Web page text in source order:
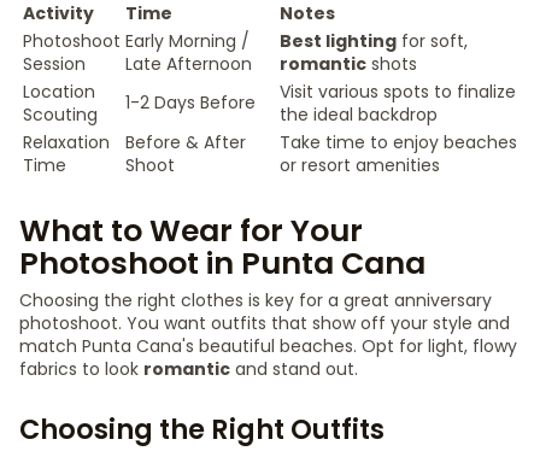
Activity
Time
Notes
Photoshoot
Session
Early Morning /
Late Afternoon
Best lighting for soft,
romantic shots
Location
Scouting
1-2 Days Before
Visit various spots to finalize
the ideal backdrop
Relaxation
Time
Before & After
Shoot
Take time to enjoy beaches
or resort amenities
What to Wear for Your
Photoshoot in Punta Cana
Choosing the right clothes is key for a great anniversary
photoshoot. You want outfits that show off your style and
match Punta Cana's beautiful beaches. Opt for light, flowy
fabrics to look romantic and stand out.
Choosing the Right Outfits